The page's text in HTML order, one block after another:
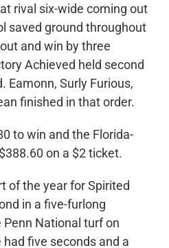
rival six-wide coming out
saved ground throughout
and win by three
Achieved held second
Eamonn, Surly Furious,
finished in that order.
to win and the Florida-
on a $2 ticket.
of the year for Spirited
in a five-furlong
National turf on
five seconds and a